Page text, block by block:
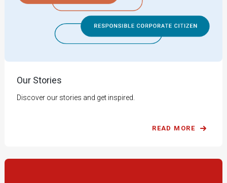
Our Stories
Discover our stories and get inspired.
READ MORE